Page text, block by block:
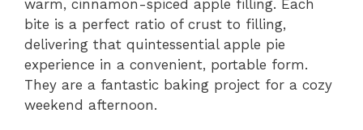
warm, cinnamon-spiced apple filling. Each
bite is a perfect ratio of crust to filling,
delivering that quintessential apple pie
experience in a convenient, portable form.
They are a fantastic baking project for a cozy
weekend afternoon.